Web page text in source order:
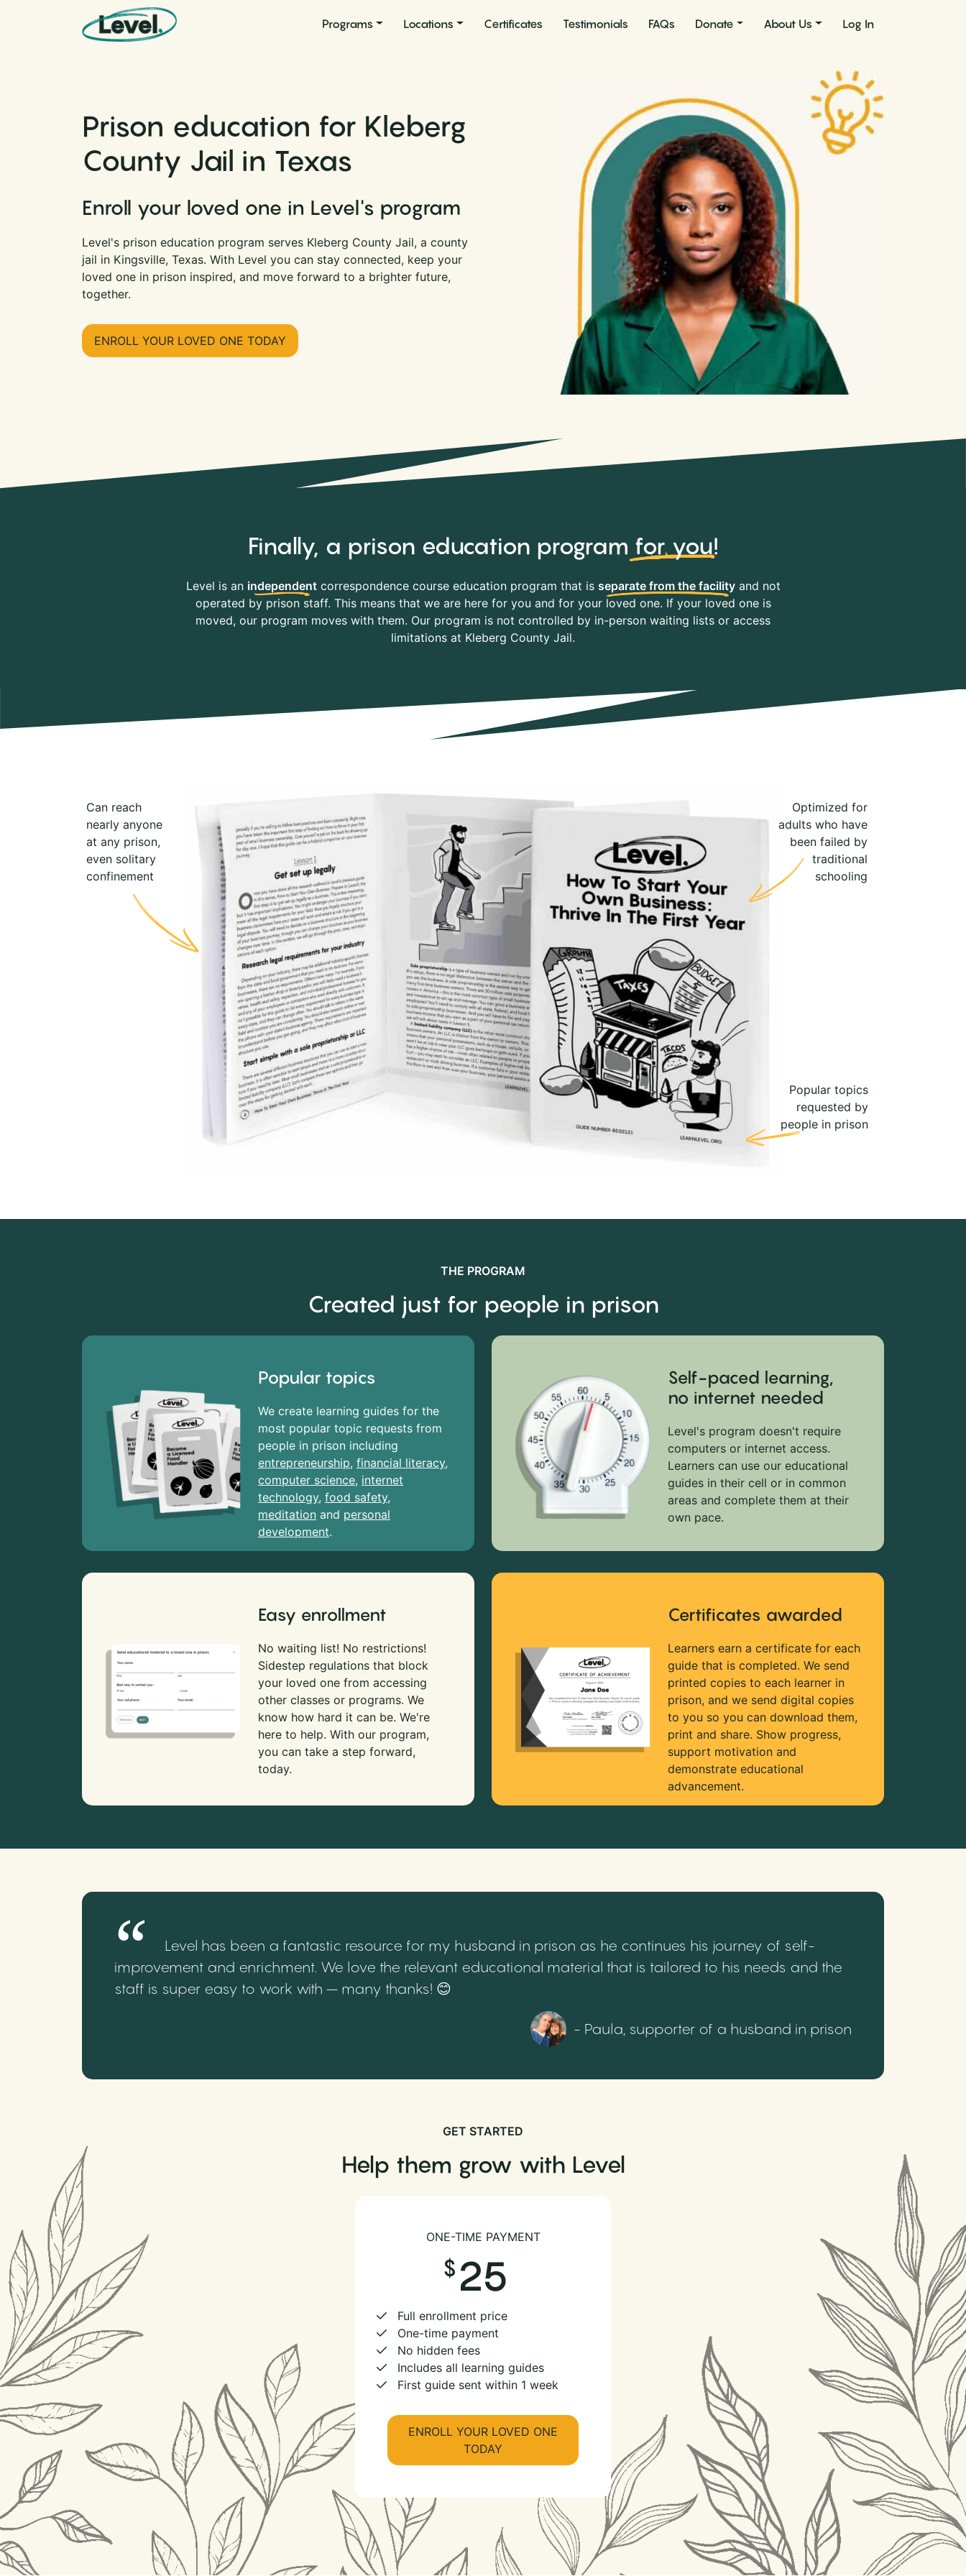
Main Navigation
Programs Locations Certificates Testimonials FAQs Donate About Us Log In
Prison education for Kleberg
County Jail in Texas
Enroll your loved one in Level's program
Level's prison education program serves Kleberg County Jail, a county
jail in Kingsville, Texas. With Level you can stay connected, keep your
loved one in prison inspired, and move forward to a brighter future,
together.
ENROLL YOUR LOVED ONE TODAY
Finally, a prison education program for you!
Level is an independentcorrespondence course education program that is separate from the facilityand not
operated by prison staff. This means that we are here for you and for your loved one. If your loved one is
moved, our program moves with them. Our program is not controlled by in-person waiting lists or access
limitations at Kleberg County Jail.
Can reach
nearly anyone
at any prison,
even solitary
confinement
Optimized for
adults who have
been failed by
traditional
schooling
Popular topics
requested by
people in prison
THE PROGRAM
Created just for people in prison
Popular topics
We create learning guides for the
most popular topic requests from
people in prison including
entrepreneurship, financial literacy,
computer science, internet
technology, food safety,
meditation and personal
development.
Self-paced learning,
no internet needed
Level's program doesn't require
computers or internet access.
Learners can use our educational
guides in their cell or in common
areas and complete them at their
own pace.
Easy enrollment
No waiting list! No restrictions!
Sidestep regulations that block
your loved one from accessing
other classes or programs. We
know how hard it can be. We're
here to help. With our program,
you can take a step forward,
today.
Certificates awarded
Learners earn a certificate for each
guide that is completed. We send
printed copies to each learner in
prison, and we send digital copies
to you so you can download them,
print and share. Show progress,
support motivation and
demonstrate educational
advancement.
Level has been a fantastic resource for my husband in prison as he continues his journey of self-
improvement and enrichment. We love the relevant educational material that is tailored to his needs and the
staff is super easy to work with – many thanks! 😊
- Paula, supporter of a husband in prison
GET STARTED
Help them grow with Level
ONE-TIME PAYMENT
25
Full enrollment price
One-time payment
No hidden fees
Includes all learning guides
First guide sent within 1 week
ENROLL YOUR LOVED ONE
TODAY